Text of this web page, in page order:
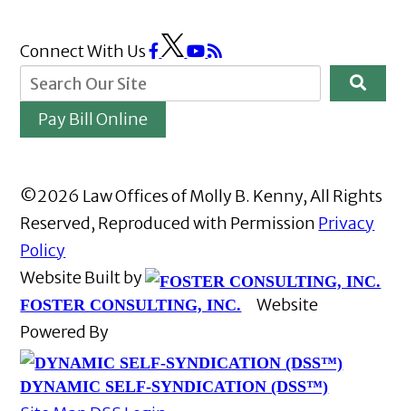
Connect With Us
Pay Bill Online
©2026 Law Offices of Molly B. Kenny, All Rights
Reserved, Reproduced with Permission Privacy
Policy
Website Built by
FOSTER CONSULTING, INC.
Website
Powered By
DYNAMIC SELF-SYNDICATION (DSS™)